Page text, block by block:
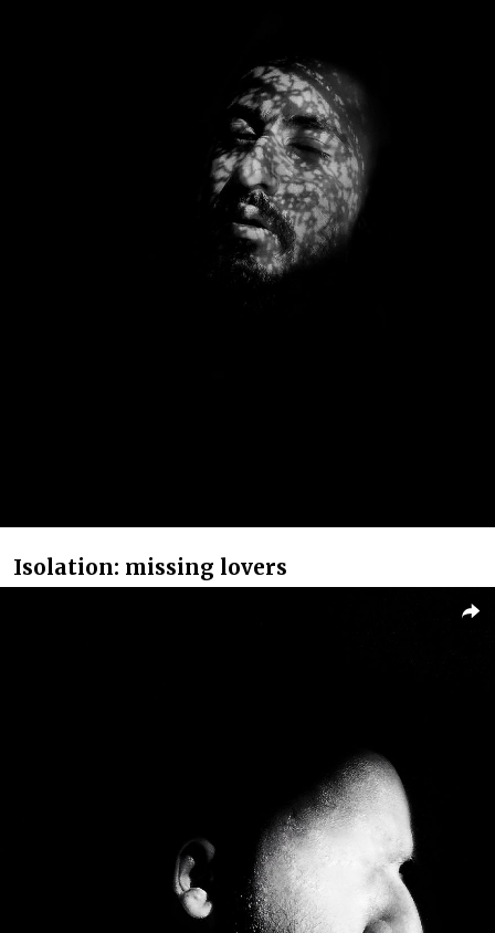
Isolation: missing lovers